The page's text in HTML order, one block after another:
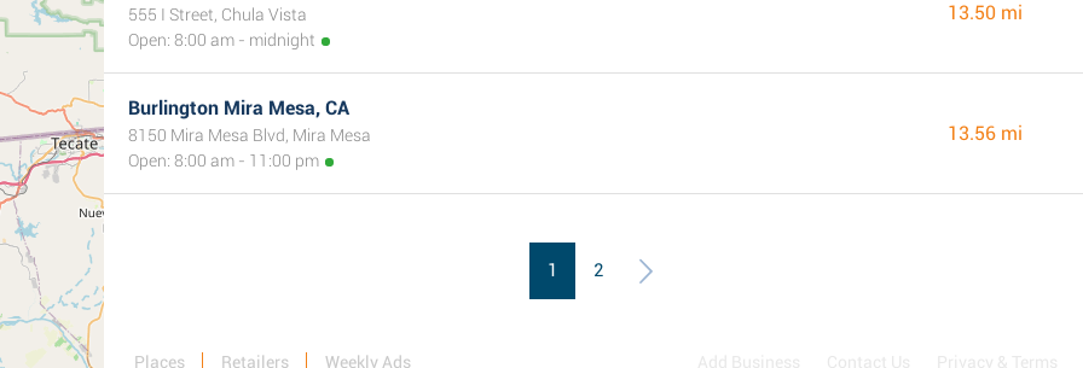
555 I Street, Chula Vista
Open: 8:00 am - midnight
13.50 mi
Burlington Mira Mesa, CA
8150 Mira Mesa Blvd, Mira Mesa
Open: 8:00 am - 11:00 pm
13.56 mi
1 2
Places Retailers Weekly Ads